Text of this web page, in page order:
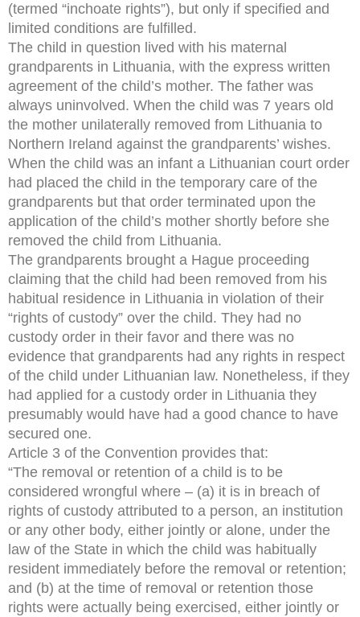
(termed “inchoate rights”), but only if specified and
limited conditions are fulfilled.
The child in question lived with his maternal
grandparents in Lithuania, with the express written
agreement of the child’s mother. The father was
always uninvolved. When the child was 7 years old
the mother unilaterally removed from Lithuania to
Northern Ireland against the grandparents’ wishes.
When the child was an infant a Lithuanian court order
had placed the child in the temporary care of the
grandparents but that order terminated upon the
application of the child’s mother shortly before she
removed the child from Lithuania.
The grandparents brought a Hague proceeding
claiming that the child had been removed from his
habitual residence in Lithuania in violation of their
“rights of custody” over the child. They had no
custody order in their favor and there was no
evidence that grandparents had any rights in respect
of the child under Lithuanian law. Nonetheless, if they
had applied for a custody order in Lithuania they
presumably would have had a good chance to have
secured one.
Article 3 of the Convention provides that:
“The removal or retention of a child is to be
considered wrongful where – (a) it is in breach of
rights of custody attributed to a person, an institution
or any other body, either jointly or alone, under the
law of the State in which the child was habitually
resident immediately before the removal or retention;
and (b) at the time of removal or retention those
rights were actually being exercised, either jointly or